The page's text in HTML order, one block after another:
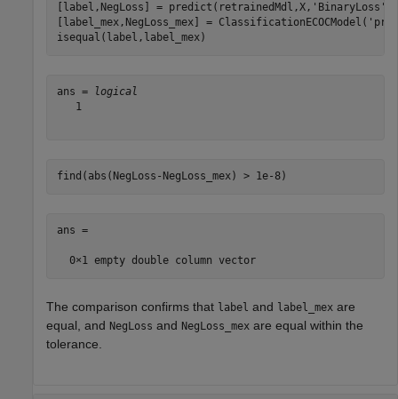
[label,NegLoss] = predict(retrainedMdl,X, 'BinaryLoss'
[label_mex,NegLoss_mex] = ClassificationECOCModel(
isequal(label,label_mex)
ans =
logical
   1
find(abs(NegLoss-NegLoss_mex) > 1e-8)
ans =
  0×1 empty double column vector
The comparison confirms that label and label_mex are
equal, and NegLoss and NegLoss_mex are equal within the
tolerance.